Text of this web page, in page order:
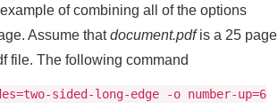
of combining all of the options
Assume thatdocument.pdfis a 25 page
file. The following command
sided-long-edge -o number-up=6